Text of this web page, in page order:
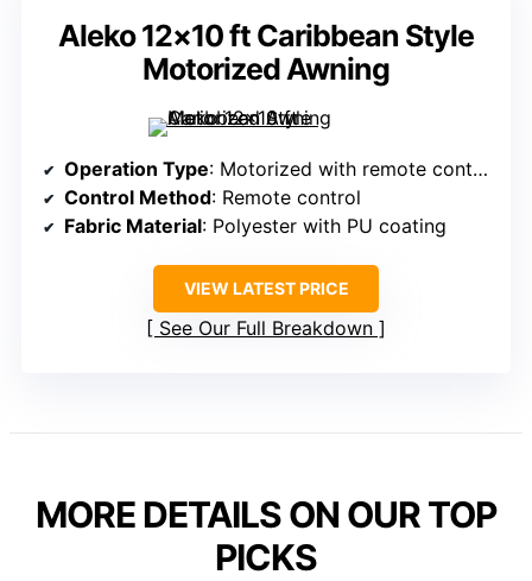
Aleko 12×10 ft Caribbean Style
Motorized Awning
Operation Type: Motorized with remote control
Control Method: Remote control
Fabric Material: Polyester with PU coating
VIEW LATEST PRICE
See Our Full Breakdown
MORE DETAILS ON OUR TOP
PICKS